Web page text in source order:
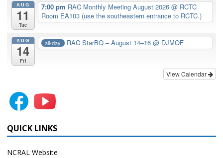
AUG
11
Tue
7:00 pm RAC Monthly Meeting August 2026 @ RCTC
Room EA103 (use the southeastern entrance to RCTC.)
AUG
14
Fri
all-day RAC StarBQ – August 14–16@ DJMOF
View Calendar
QUICK LINKS
NCRAL Website